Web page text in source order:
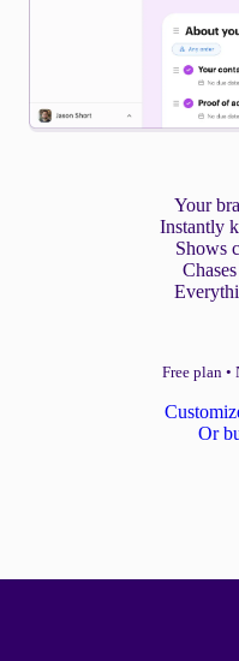
Your
Instantly
Shows
Free plan •
Or